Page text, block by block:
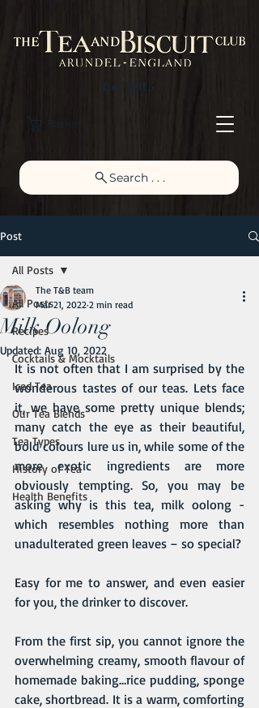
Est. 2015
Search . . .
Basket
Post
All Posts
Recipes
Cocktails & Mocktails
Iced Tea
Our Tea Blends
Tea Types
History of Tea
Health Benefits
All Posts
Milk Oolong
The T&B team
Mar 21, 2022 2 min read
Updated: Aug 10, 2022
It is not often that I am surprised by the
wonderous tastes of our teas. Lets face
it, we have some pretty unique blends;
many catch the eye as their beautiful,
bold colours lure us in, while some of the
more exotic ingredients are more
obviously tempting. So, you may be
asking why is this tea, milk oolong -
which resembles nothing more than
unadulterated green leaves – so special?
Easy for me to answer, and even easier
for you, the drinker to discover.
From the first sip, you cannot ignore the
overwhelming creamy, smooth flavour of
homemade baking…rice pudding, sponge
cake, shortbread. It is a warm, comforting